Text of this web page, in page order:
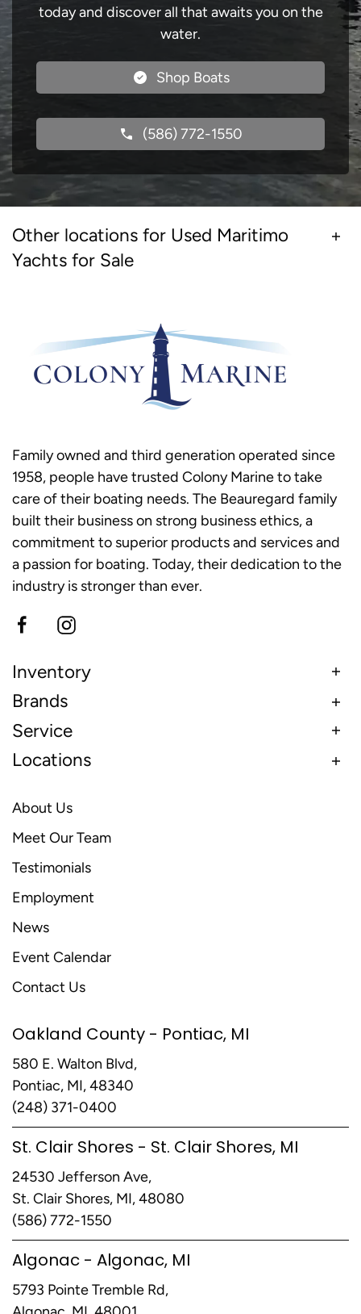
today and discover all that awaits you on the
water.
Shop Boats
(586) 772-1550
Other locations for Used Maritimo
Yachts for Sale
Family owned and third generation operated since
1958, people have trusted Colony Marine to take
care of their boating needs. The Beauregard family
built their business on strong business ethics, a
commitment to superior products and services and
a passion for boating. Today, their dedication to the
industry is stronger than ever.
Inventory
Brands
Service
Locations
About Us
Meet Our Team
Testimonials
Employment
News
Event Calendar
Contact Us
Oakland County - Pontiac, MI
580 E. Walton Blvd,
Pontiac, MI, 48340
(248) 371-0400
St. Clair Shores - St. Clair Shores, MI
24530 Jefferson Ave,
St. Clair Shores, MI, 48080
(586) 772-1550
Algonac - Algonac, MI
5793 Pointe Tremble Rd,